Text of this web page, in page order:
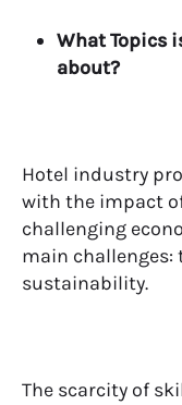
What Topics
about?
Hotel industry
with the impact
challenging
main challenges:
sustainability.
The scarcity of